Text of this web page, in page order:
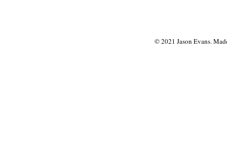
© 2021 Jason Evans.